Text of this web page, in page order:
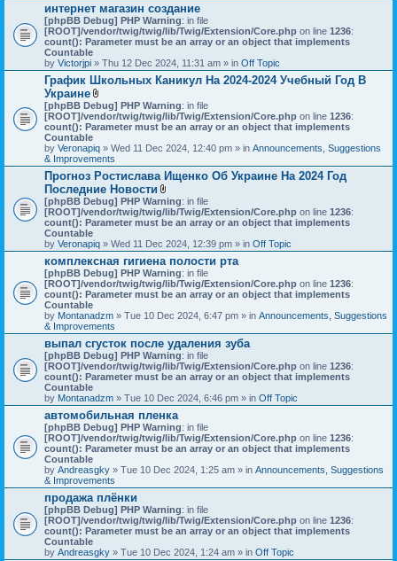
интернет магазин создание
[phpBB Debug] PHP Warning: in file
[ROOT]/vendor/twig/twig/lib/Twig/Extension/Core.php on line 1236:
count(): Parameter must be an array or an object that implements
Countable
by Victorjpi » Thu 12 Dec 2024, 11:31 am » in Off Topic
График Школьных Каникул На 2024-2024 Учебный Год В
Украине
A
t
t
c
h
m
e
n
t
(
s
[phpBB Debug] PHP Warning: in file
[ROOT]/vendor/twig/twig/lib/Twig/Extension/Core.php on line 1236:
count(): Parameter must be an array or an object that implements
Countable
by Veronapiq » Wed 11 Dec 2024, 12:40 pm » in Announcements, Suggestions
& Improvements
Прогноз Ростислава Ищенко Об Украине На 2024 Год
Последние Новости
A
t
t
c
h
m
e
n
t
s
[phpBB Debug] PHP Warning: in file
[ROOT]/vendor/twig/twig/lib/Twig/Extension/Core.php on line 1236:
count(): Parameter must be an array or an object that implements
Countable
by Veronapiq » Wed 11 Dec 2024, 12:39 pm » in Off Topic
комплексная гигиена полости рта
[phpBB Debug] PHP Warning: in file
[ROOT]/vendor/twig/twig/lib/Twig/Extension/Core.php on line 1236:
count(): Parameter must be an array or an object that implements
Countable
by Montanadzm » Tue 10 Dec 2024, 6:47 pm » in Announcements, Suggestions
& Improvements
выпал сгусток после удаления зуба
[phpBB Debug] PHP Warning: in file
[ROOT]/vendor/twig/twig/lib/Twig/Extension/Core.php on line 1236:
count(): Parameter must be an array or an object that implements
Countable
by Montanadzm » Tue 10 Dec 2024, 6:46 pm » in Off Topic
автомобильная пленка
[phpBB Debug] PHP Warning: in file
[ROOT]/vendor/twig/twig/lib/Twig/Extension/Core.php on line 1236:
count(): Parameter must be an array or an object that implements
Countable
by Andreasgky » Tue 10 Dec 2024, 1:25 am » in Announcements, Suggestions
& Improvements
продажа плёнки
[phpBB Debug] PHP Warning: in file
[ROOT]/vendor/twig/twig/lib/Twig/Extension/Core.php on line 1236:
count(): Parameter must be an array or an object that implements
Countable
by Andreasgky » Tue 10 Dec 2024, 1:24 am » in Off Topic